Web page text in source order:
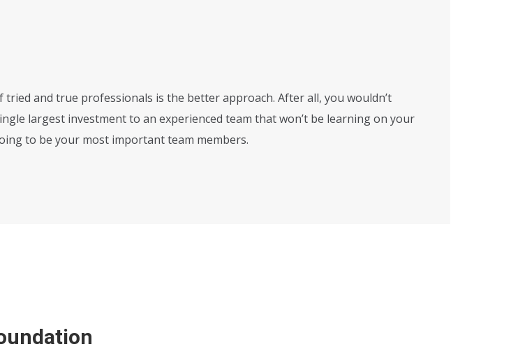
and true professionals is the better approach. After all, you wouldn’t
largest investment to an experienced team that won’t be learning on your
to be your most important team members.